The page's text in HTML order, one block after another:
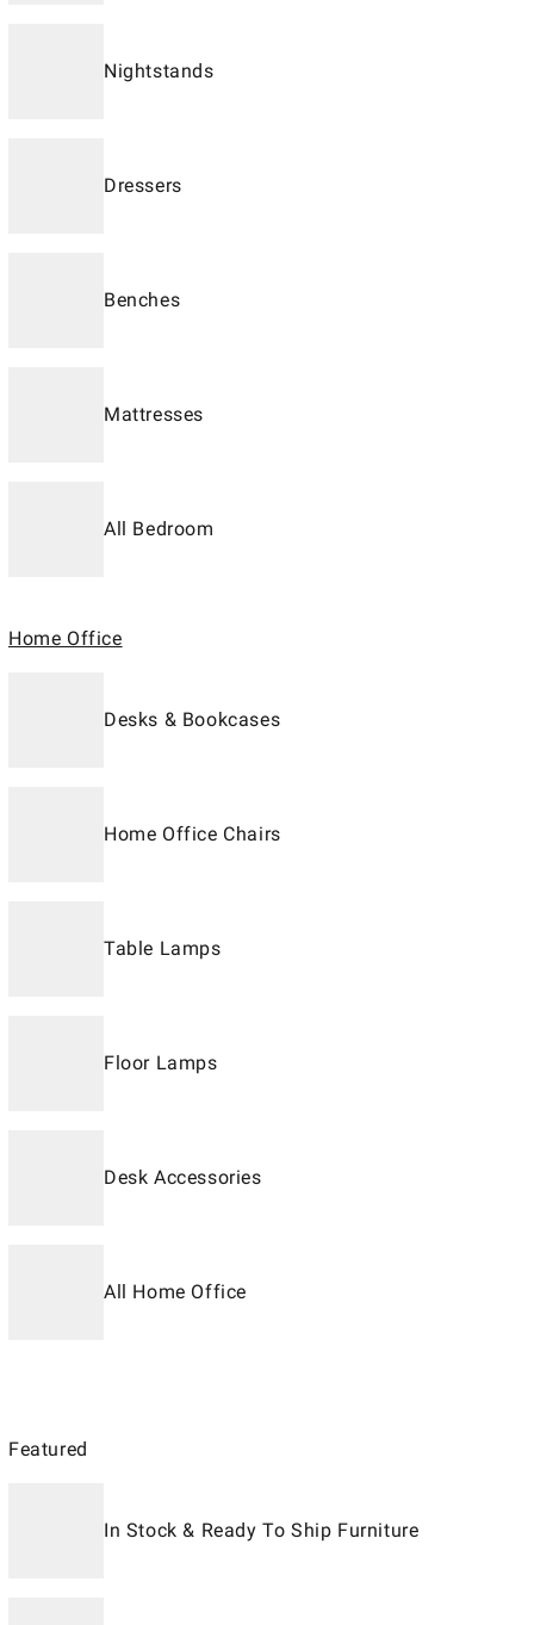
Nightstands
Dressers
Benches
Mattresses
All Bedroom
Home Office
Desks & Bookcases
Home Office Chairs
Table Lamps
Floor Lamps
Desk Accessories
All Home Office
Featured
In Stock & Ready To Ship Furniture